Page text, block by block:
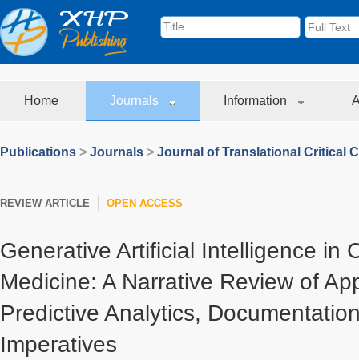
Home Journals Information
Publications > Journals > Journal of Translational Critical
REVIEW ARTICLE OPEN ACCESS
Generative Artificial Intelligence in
Medicine: A Narrative Review of
Predictive Analytics,
Imperatives